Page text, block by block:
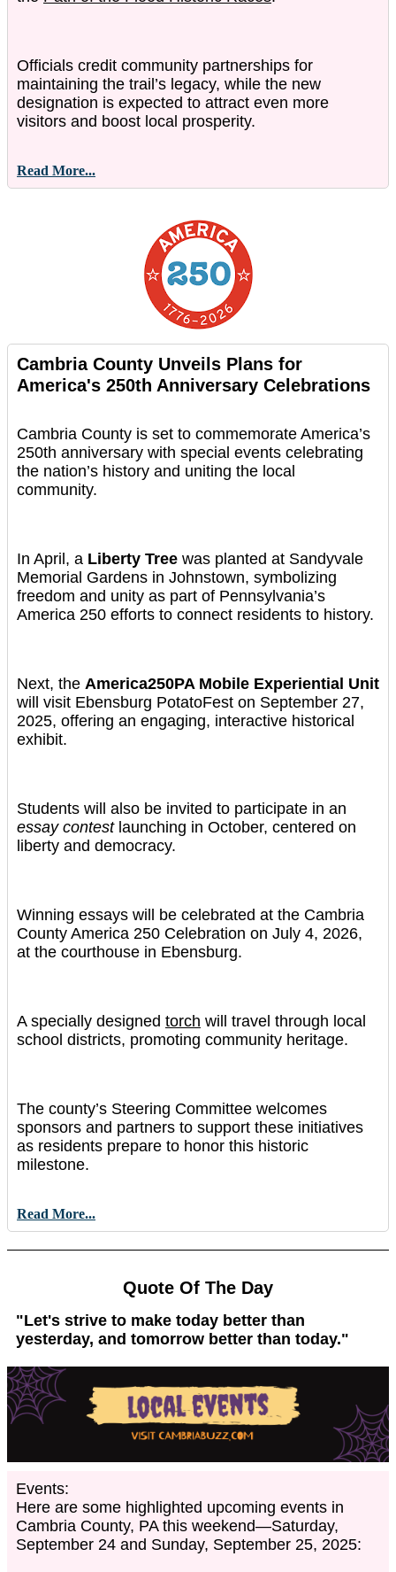
Officials credit community partnerships for
maintaining the trail’s legacy, while the new
designation is expected to attract even more
visitors and boost local prosperity.
Read More...
Cambria County Unveils Plans for
America's 250th Anniversary Celebrations
Cambria County is set to commemorate America’s
250th anniversary with special events celebrating
the nation’s history and uniting the local
community.
In April, a Liberty Tree was planted at Sandyvale
Memorial Gardens in Johnstown, symbolizing
freedom and unity as part of Pennsylvania’s
America 250 efforts to connect residents to history.
Next, the America250PA Mobile Experiential Unit
will visit Ebensburg PotatoFest on September 27,
2025, offering an engaging, interactive historical
exhibit.
Students will also be invited to participate in an
essay contestlaunching in October, centered on
liberty and democracy.
Winning essays will be celebrated at the Cambria
County America 250 Celebration on July 4, 2026,
at the courthouse in Ebensburg.
A specially designed torch will travel through local
school districts, promoting community heritage.
The county’s Steering Committee welcomes
sponsors and partners to support these initiatives
as residents prepare to honor this historic
milestone.
Read More...
Quote Of The Day
"Let's strive to make today better than
yesterday, and tomorrow better than today."
Events:
Here are some highlighted upcoming events in
Cambria County, PA this weekend—Saturday,
September 24 and Sunday, September 25, 2025: